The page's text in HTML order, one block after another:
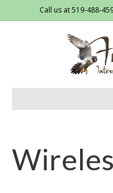
Call us at 519-488-